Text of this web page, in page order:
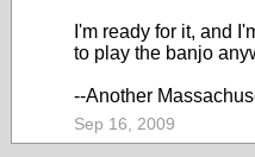
I'm ready for it, and
to play the banjo
--Another
Sep 16, 2009